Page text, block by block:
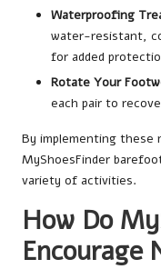
Waterproofing
water-resistant,
for added
Rotate Your
each pair to
By implementing these
MyShoesFinder
variety of activities.
How Do
Encourage